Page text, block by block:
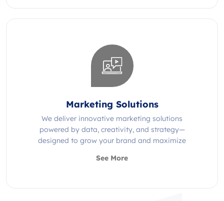
Marketing Solutions
We deliver innovative marketing solutions
powered by data, creativity, and strategy—
designed to grow your brand and maximize
See More